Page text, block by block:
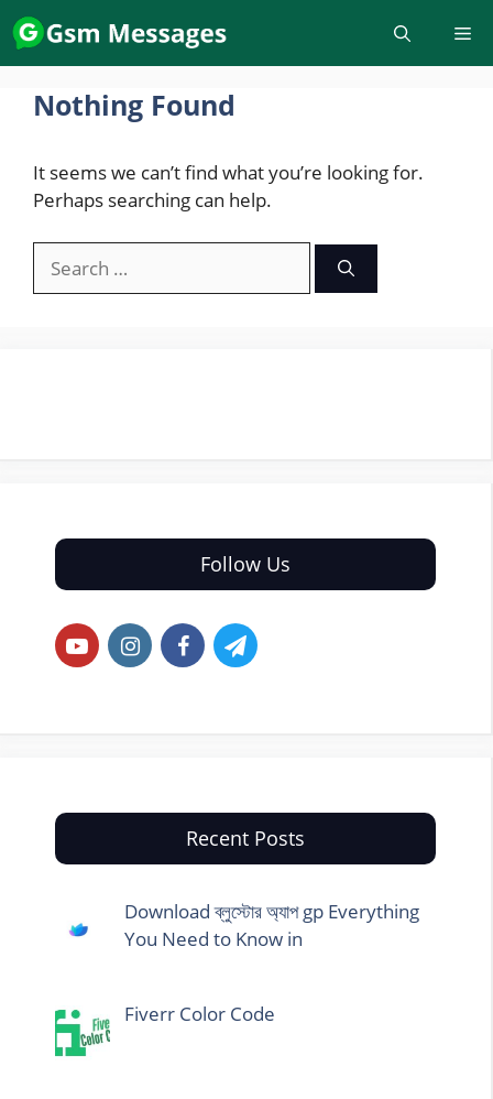
Skip
to
content
Nothing Found
It seems we can’t find what you’re looking for.
Perhaps searching can help.
for:
Follow Us
Recent Posts
Download ব্লুস্টোর অ্যাপ gp Everything
You Need to Know in
Fiverr Color Code